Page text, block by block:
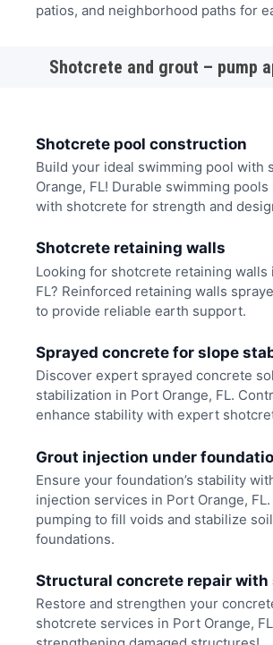
patios, and neighborhood paths for
Shotcrete and grout – pump
Shotcrete pool construction
Build your ideal swimming pool with
Orange, FL! Durable swimming
with shotcrete for strength and
Shotcrete retaining walls
Looking for shotcrete retaining walls
FL? Reinforced retaining walls
to provide reliable earth support.
Sprayed concrete for slope
Discover expert sprayed concrete
stabilization in Port Orange, FL.
enhance stability with expert
Grout injection under
Ensure your foundation’s stability
injection services in Port Orange,
pumping to fill voids and stabilize
foundations.
Structural concrete repair with
Restore and strengthen your
shotcrete services in Port Orange,